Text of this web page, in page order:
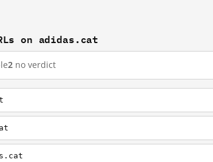
on adidas.cat
2 no verdict